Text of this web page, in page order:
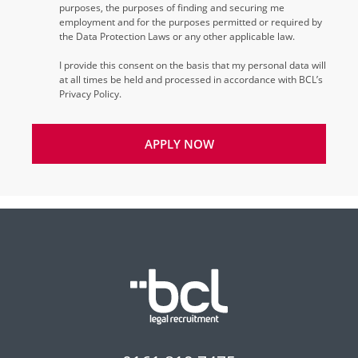
purposes, the purposes of finding and securing me
employment and for the purposes permitted or required by
the Data Protection Laws or any other applicable law.
I provide this consent on the basis that my personal data will
at all times be held and processed in accordance with BCL’s
Privacy Policy.
APPLY NOW